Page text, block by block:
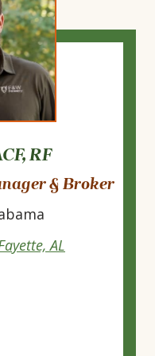
RF
& Broker
AL